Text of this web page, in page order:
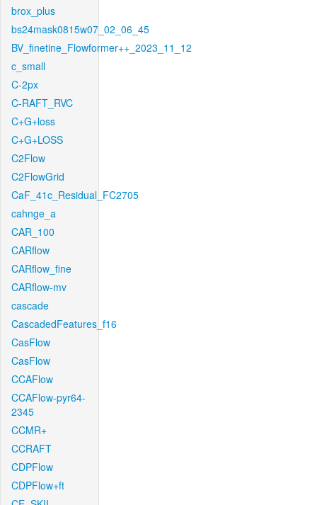
brox_plus
bs24mask0815w07_02_06_45
BV_finetine_Flowformer++_2023_11_12
c_small
C-2px
C-RAFT_RVC
C+G+loss
C+G+LOSS
C2Flow
C2FlowGrid
CaF_41c_Residual_FC2705
cahnge_a
CAR_100
CARflow
CARflow_fine
CARflow-mv
cascade
CascadedFeatures_f16
CasFlow
CasFlow
CCAFlow
CCAFlow-pyr64-
2345
CCMR+
CCRAFT
CDPFlow
CDPFlow+ft